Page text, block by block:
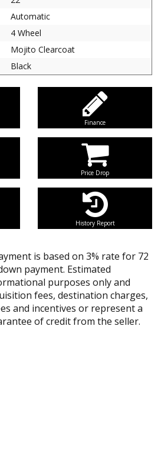
Automatic
4 Wheel
Mojito Clearcoat
Black
Finance
Price Drop
History Report
is based on 3% rate for 72
payment. Estimated
purposes only and
fees, destination charges,
and incentives or represent a
of credit from the seller.